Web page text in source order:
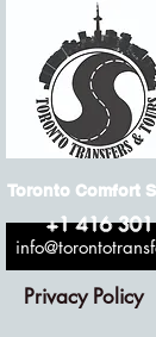
Toronto Comfort
+1 416
Privacy Policy